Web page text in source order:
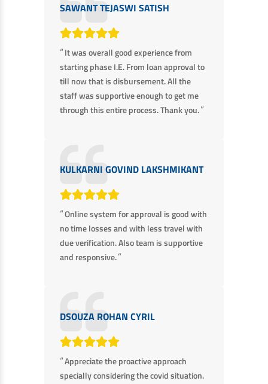
SAWANT TEJASWI SATISH
“It was overall good experience from
starting phase I.E. From loan approval to
till now that is disbursement. All the
staff was supportive enough to get me
through this entire process. Thank you.”
KULKARNI GOVIND LAKSHMIKANT
“Online system for approval is good with
no time losses and with less travel with
due verification. Also team is supportive
and responsive.”
DSOUZA ROHAN CYRIL
“Appreciate the proactive approach
specially considering the covid situation.